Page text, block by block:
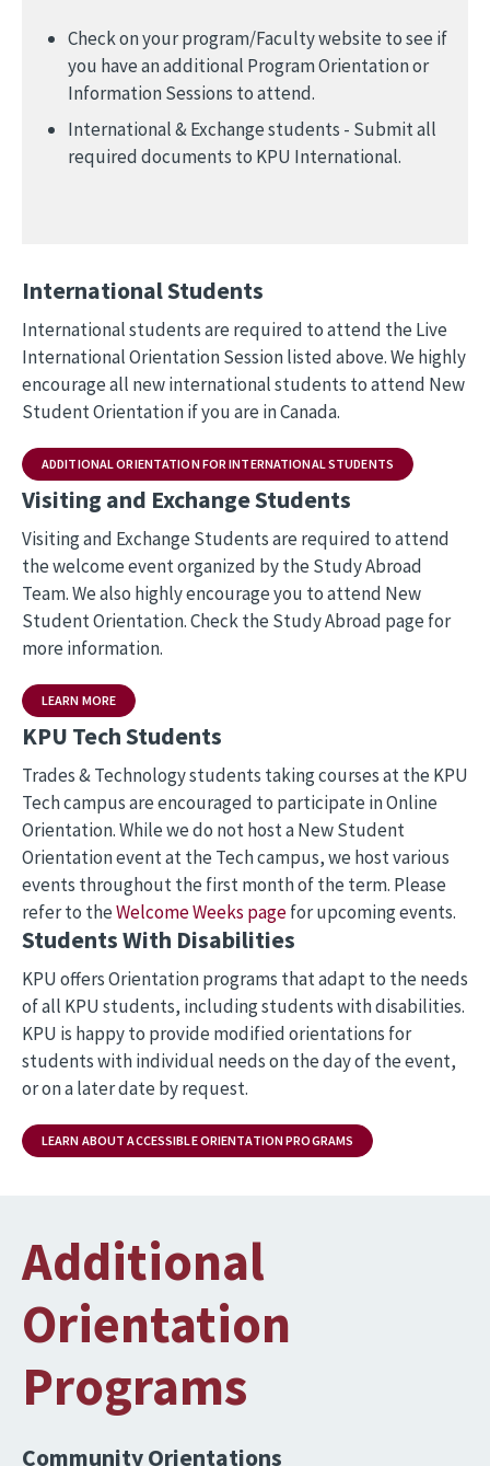
Check on your program/Faculty website to see if
you have an additional Program Orientation or
Information Sessions to attend.
International & Exchange students - Submit all
required documents to KPU International.
International Students
International students are required to attend the Live
International Orientation Session listed above. We highly
encourage all new international students to attend New
Student Orientation if you are in Canada.
ADDITIONAL ORIENTATION FOR INTERNATIONAL STUDENTS
Visiting and Exchange Students
Visiting and Exchange Students are required to attend
the welcome event organized by the Study Abroad
Team. We also highly encourage you to attend New
Student Orientation. Check the Study Abroad page for
more information.
LEARN MORE
KPU Tech Students
Trades & Technology students taking courses at the KPU
Tech campus are encouraged to participate in Online
Orientation. While we do not host a New Student
Orientation event at the Tech campus, we host various
events throughout the first month of the term. Please
refer to theWelcome Weeks pagefor upcoming events.
Students With Disabilities
KPU offers Orientation programs that adapt to the needs
of all KPU students, including students with disabilities.
KPU is happy to provide modified orientations for
students with individual needs on the day of the event,
or on a later date by request.
LEARN ABOUT ACCESSIBLE ORIENTATION PROGRAMS
Additional
Orientation
Programs
Community Orientations